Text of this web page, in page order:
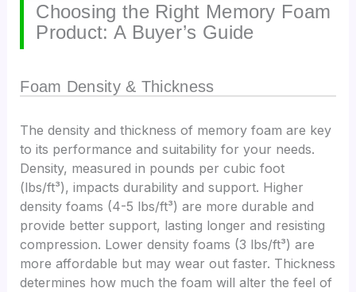
Choosing the Right Memory Foam
Product: A Buyer’s Guide
Foam Density & Thickness
The density and thickness of memory foam are key
to its performance and suitability for your needs.
Density, measured in pounds per cubic foot
(lbs/ft³), impacts durability and support. Higher
density foams (4-5 lbs/ft³) are more durable and
provide better support, lasting longer and resisting
compression. Lower density foams (3 lbs/ft³) are
more affordable but may wear out faster. Thickness
determines how much the foam will alter the feel of